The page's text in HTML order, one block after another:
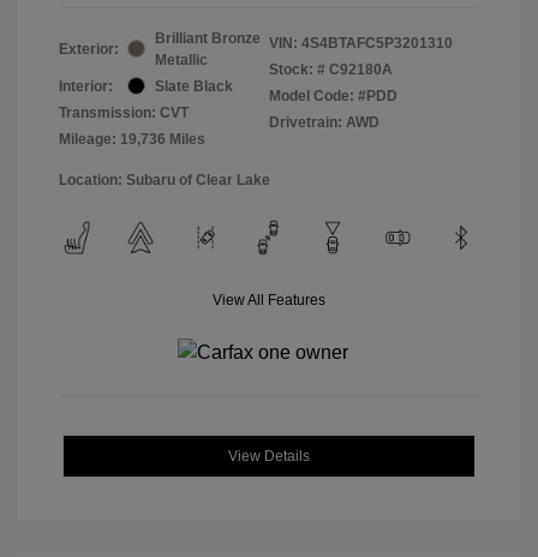
Exterior:
Brilliant Bronze
Metallic
Interior:
Slate Black
Transmission: CVT
Mileage: 19,736 Miles
VIN: 4S4BTAFC5P3201310
Stock: # C92180A
Model Code: #PDD
Drivetrain: AWD
Location: Subaru of Clear Lake
View All Features
View Details